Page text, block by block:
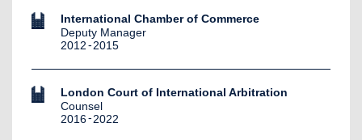
International Chamber of Commerce
Deputy Manager
2012
2015
London Court of International Arbitration
Counsel
2016 2022